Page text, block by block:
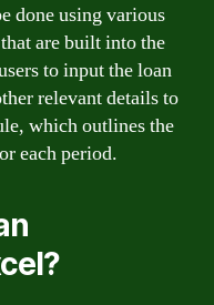
done using various
are built into the
to input the loan
relevant details to
which outlines the
each period.